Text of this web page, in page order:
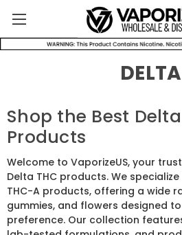
DELTA
Shop the Best Delta
Products
Welcome to VaporizeUS, your
Delta THC products. We
THC-A products, offering a wide
gummies, and flowers designed
preference. Our collection